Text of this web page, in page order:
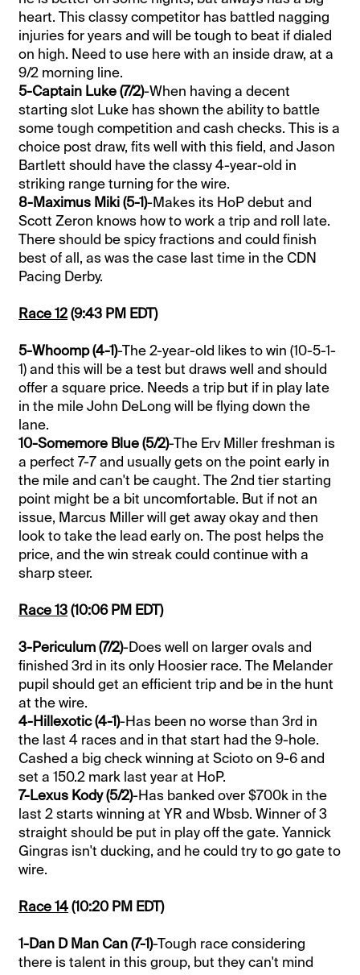
heart. This classy competitor has battled nagging
injuries for years and will be tough to beat if dialed
on high. Need to use here with an inside draw, at a
9/2 morning line.
5-Captain Luke (7/2)-When having a decent
starting slot Luke has shown the ability to battle
some tough competition and cash checks. This is a
choice post draw, fits well with this field, and Jason
Bartlett should have the classy 4-year-old in
striking range turning for the wire.
8-Maximus Miki (5-1)-Makes its HoP debut and
Scott Zeron knows how to work a trip and roll late.
There should be spicy fractions and could finish
best of all, as was the case last time in the CDN
Pacing Derby.
Race 12(9:43 PM EDT)
5-Whoomp (4-1)-The 2-year-old likes to win (10-5-1-
1) and this will be a test but draws well and should
offer a square price. Needs a trip but if in play late
in the mile John DeLong will be flying down the
lane.
10-Somemore Blue (5/2)-The Erv Miller freshman is
a perfect 7-7 and usually gets on the point early in
the mile and can't be caught. The 2nd tier starting
point might be a bit uncomfortable. But if not an
issue, Marcus Miller will get away okay and then
look to take the lead early on. The post helps the
price, and the win streak could continue with a
sharp steer.
Race 13(10:06 PM EDT)
3-Periculum (7/2)-Does well on larger ovals and
finished 3rd in its only Hoosier race. The Melander
pupil should get an efficient trip and be in the hunt
at the wire.
4-Hillexotic (4-1)-Has been no worse than 3rd in
the last 4 races and in that start had the 9-hole.
Cashed a big check winning at Scioto on 9-6 and
set a 150.2 mark last year at HoP.
7-Lexus Kody (5/2)-Has banked over $700k in the
last 2 starts winning at YR and Wbsb. Winner of 3
straight should be put in play off the gate. Yannick
Gingras isn't ducking, and he could try to go gate to
wire.
Race 14(10:20 PM EDT)
1-Dan D Man Can (7-1)-Tough race considering
there is talent in this group, but they can't mind